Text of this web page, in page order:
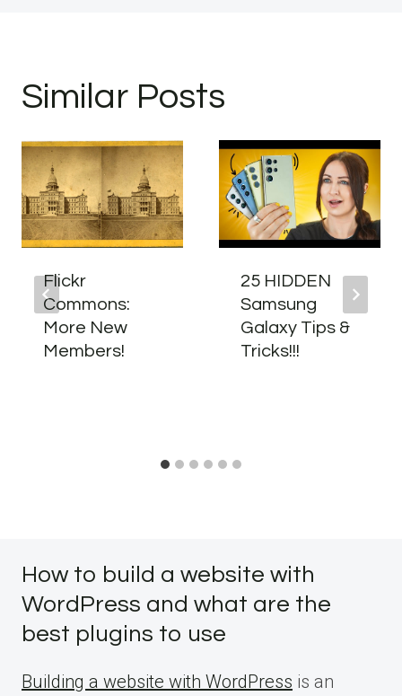
Similar Posts
Flickr
Commons:
More New
Members!
25 HIDDEN
Samsung
Galaxy Tips &
Tricks!!!
How to build a website with
WordPress and what are the
best plugins to use
Building a website with WordPress is an